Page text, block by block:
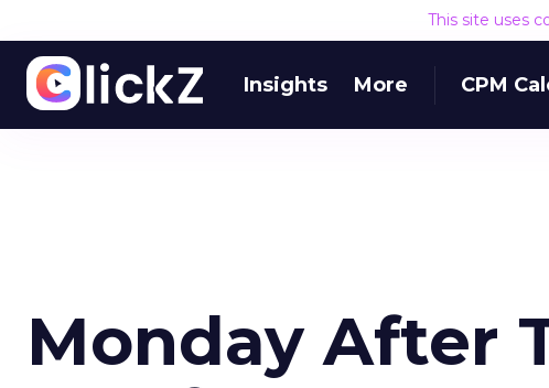
This site uses
Insights More CPM
Monday After